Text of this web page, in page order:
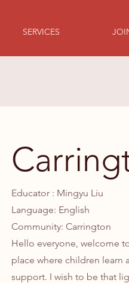
SERVICES
Educator : Mingyu Liu
Language: English
Community: Carrington
Hello everyone, welcome
place where children learn
support. I wish to be that